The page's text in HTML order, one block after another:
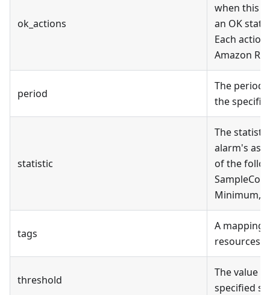
ok_actions
when this
an OK
Each
Amazon
period
The period
the
statistic
The
alarm's
of the
Minimum,
tags
A mapping
resources
threshold
The value
specified